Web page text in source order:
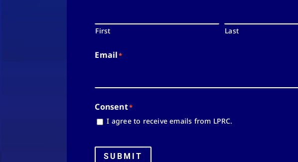
First Last
Email*
Consent*
I agree to receive emails from LPRC.
SUBMIT